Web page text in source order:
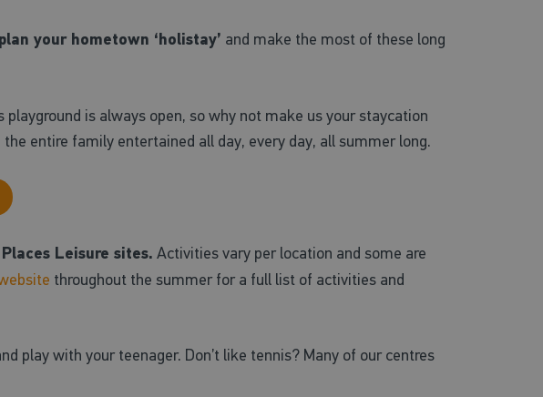
your hometown ‘holistay’ and make the most of these long
is always open, so why not make us your staycation
entire family entertained all day, every day, all summer long.
Leisure sites. Activities vary per location and some are
throughout the summer for a full list of activities and
play with your teenager. Don’t like tennis? Many of our centres